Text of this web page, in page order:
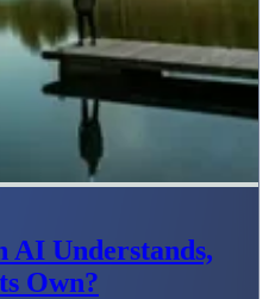
AI Understands,
Own?